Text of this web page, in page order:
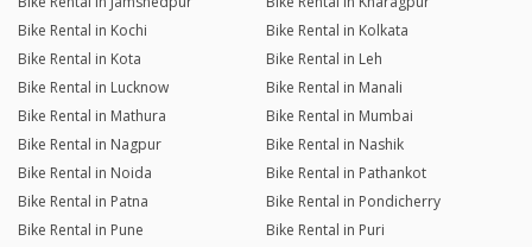
Bike Rental in Kochi
Bike Rental in Kolkata
Bike Rental in Kota
Bike Rental in Leh
Bike Rental in Lucknow
Bike Rental in Manali
Bike Rental in Mathura
Bike Rental in Mumbai
Bike Rental in Nagpur
Bike Rental in Nashik
Bike Rental in Noida
Bike Rental in Pathankot
Bike Rental in Patna
Bike Rental in Pondicherry
Bike Rental in Pune
Bike Rental in Puri